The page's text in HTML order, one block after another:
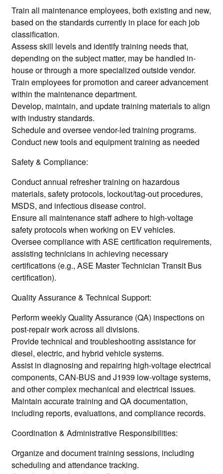
Train all maintenance employees, both existing and new,
based on the standards currently in place for each job
classification.
Assess skill levels and identify training needs that,
depending on the subject matter, may be handled in-
house or through a more specialized outside vendor.
Train employees for promotion and career advancement
within the maintenance department.
Develop, maintain, and update training materials to align
with industry standards.
Schedule and oversee vendor-led training programs.
Conduct new tools and equipment training as needed
Safety & Compliance:
Conduct annual refresher training on hazardous
materials, safety protocols, lockout/tag-out procedures,
MSDS, and infectious disease control.
Ensure all maintenance staff adhere to high-voltage
safety protocols when working on EV vehicles.
Oversee compliance with ASE certification requirements,
assisting technicians in achieving necessary
certifications (e.g., ASE Master Technician Transit Bus
certification).
Quality Assurance & Technical Support:
Perform weekly Quality Assurance (QA) inspections on
post-repair work across all divisions.
Provide technical and troubleshooting assistance for
diesel, electric, and hybrid vehicle systems.
Assist in diagnosing and repairing high-voltage electrical
components, CAN-BUS and J1939 low-voltage systems,
and other complex mechanical and electrical issues.
Maintain accurate training and QA documentation,
including reports, evaluations, and compliance records.
Coordination & Administrative Responsibilities:
Organize and document training sessions, including
scheduling and attendance tracking.